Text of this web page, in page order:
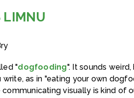
LIMNU
"dogfooding". It sounds
as in "eating your own
visually is kind of